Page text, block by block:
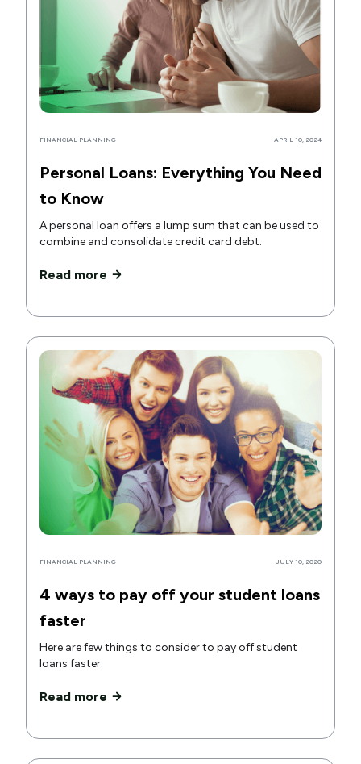
FINANCIAL PLANNING APRIL 10, 2024
Personal Loans: Everything You Need
to Know
A personal loan offers a lump sum that can be used to
combine and consolidate credit card debt.
Read more
FINANCIAL PLANNING JULY 10, 2020
4 ways to pay off your student loans
faster
Here are few things to consider to pay off student
loans faster.
Read more